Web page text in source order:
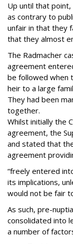
Up until that
as contrary to
unfair in that they
that they almost
The Radmacher
agreement
be followed when
heir to a large
They had been
together.
Whilst initially the
agreement, the
and stated that
agreement
“freely entered
its implications,
would not be fair
As such, pre-
consolidated into
a number of